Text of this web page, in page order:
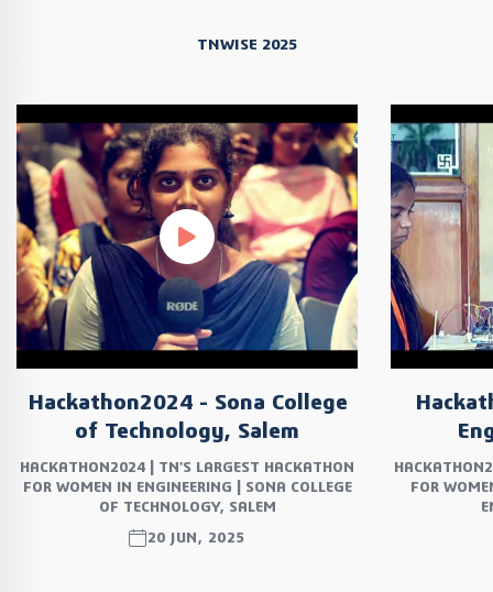
TNWISE 2025
Hackathon2024 - Sona College
of Technology, Salem
HACKATHON2024 | TN'S LARGEST HACKATHON
FOR WOMEN IN ENGINEERING | SONA COLLEGE
OF TECHNOLOGY, SALEM
20 JUN, 2025
FOR